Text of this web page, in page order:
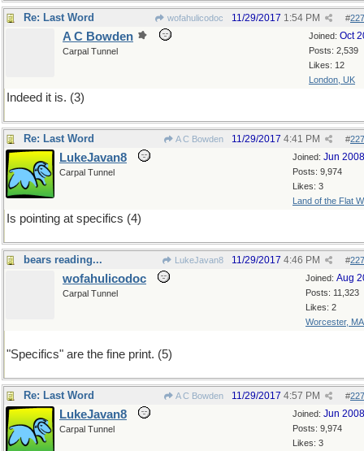
Re: Last Word wofahulicodoc #
11/29/2017 1:54 PM
Joined: Oct
Posts: 2,539
Likes: 12
London, UK
A C Bowden
Carpal Tunnel
Indeed it is. (3)
Re: Last Word A C Bowden #
11/29/2017 4:41 PM
Joined: Jun 2008
Posts: 9,974
Likes: 3
Land of the Flat
LukeJavan8
Carpal Tunnel
Is pointing at specifics (4)
bears reading... LukeJavan8 #
11/29/2017 4:46 PM
Joined: Aug
Posts: 11,323
Likes: 2
Worcester, MA
wofahulicodoc
Carpal Tunnel
"Specifics" are the fine print. (5)
Re: Last Word A C Bowden #
11/29/2017 4:57 PM
Joined: Jun 2008
Posts: 9,974
Likes: 3
LukeJavan8
Carpal Tunnel